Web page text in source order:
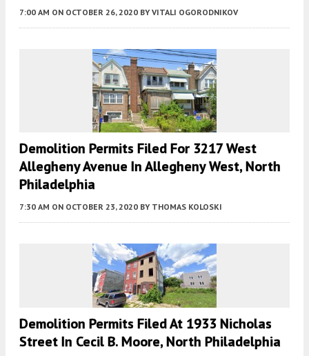
7:00 AM ON OCTOBER 26, 2020 BY VITALI OGORODNIKOV
Demolition Permits Filed For 3217 West
Allegheny Avenue In Allegheny West, North
Philadelphia
7:30 AM ON OCTOBER 23, 2020 BY THOMAS KOLOSKI
Demolition Permits Filed At 1933 Nicholas
Street In Cecil B. Moore, North Philadelphia